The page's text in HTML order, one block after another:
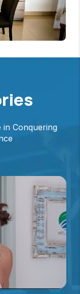
Conquering